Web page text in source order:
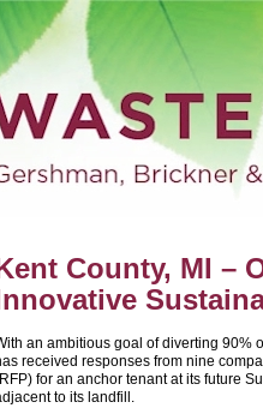
County, MI –
an ambitious goal of diverting 90%
received responses from nine
for an anchor tenant at its future
to its landfill.